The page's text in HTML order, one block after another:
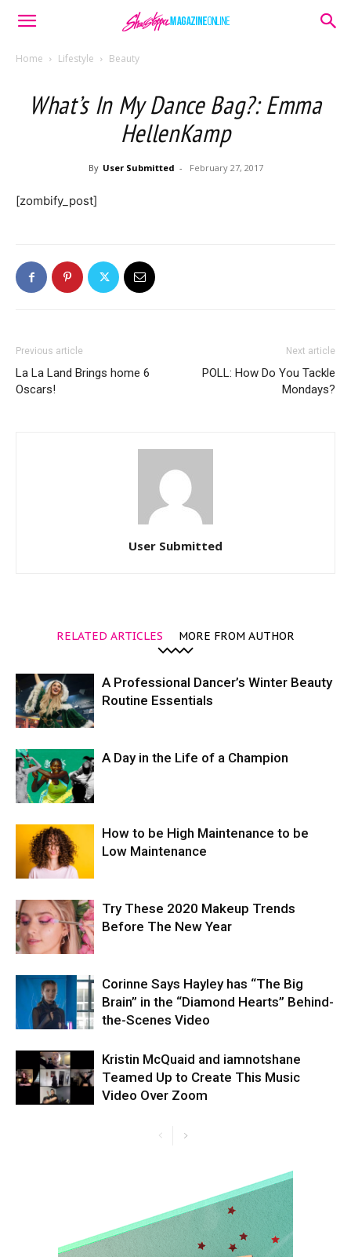
Home Lifestyle Beauty
What’s In My Dance Bag?: Emma
HellenKamp
By User Submitted - February 27, 2017
[zombify_post]
Previous article
La La Land Brings home 6
Oscars!
Next article
POLL: How Do You Tackle
Mondays?
User Submitted
RELATED ARTICLES MORE FROM AUTHOR
A Professional Dancer’s Winter Beauty
Routine Essentials
A Day in the Life of a Champion
How to be High Maintenance to be
Low Maintenance
Try These 2020 Makeup Trends
Before The New Year
Corinne Says Hayley has “The Big
Brain” in the “Diamond Hearts” Behind-
the-Scenes Video
Kristin McQuaid and iamnotshane
Teamed Up to Create This Music
Video Over Zoom